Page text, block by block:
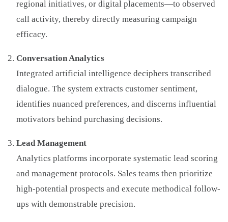
regional initiatives, or digital placements—to observed
call activity, thereby directly measuring campaign
efficacy.
Conversation Analytics
Integrated artificial intelligence deciphers transcribed
dialogue. The system extracts customer sentiment,
identifies nuanced preferences, and discerns influential
motivators behind purchasing decisions.
Lead Management
Analytics platforms incorporate systematic lead scoring
and management protocols. Sales teams then prioritize
high-potential prospects and execute methodical follow-
ups with demonstrable precision.